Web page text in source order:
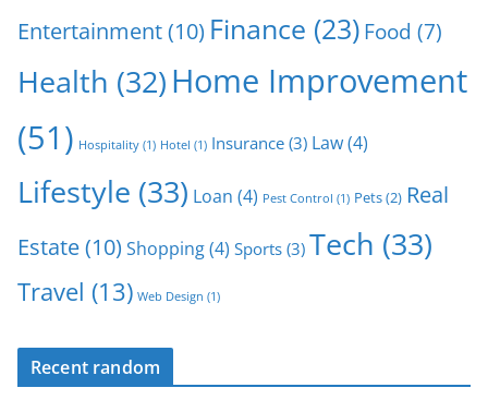
Entertainment(10) Finance (23) Food (7)
Health (32)Home Improvement
(51) Hospitality (1) Hotel (1) Insurance (3) Law(4)
Lifestyle (33) Loan (4) Pest Control (1) Pets(2) Real
Estate(10) Shopping(4) Sports (3) Tech (33)
Travel (13) Web Design (1)
Recent random